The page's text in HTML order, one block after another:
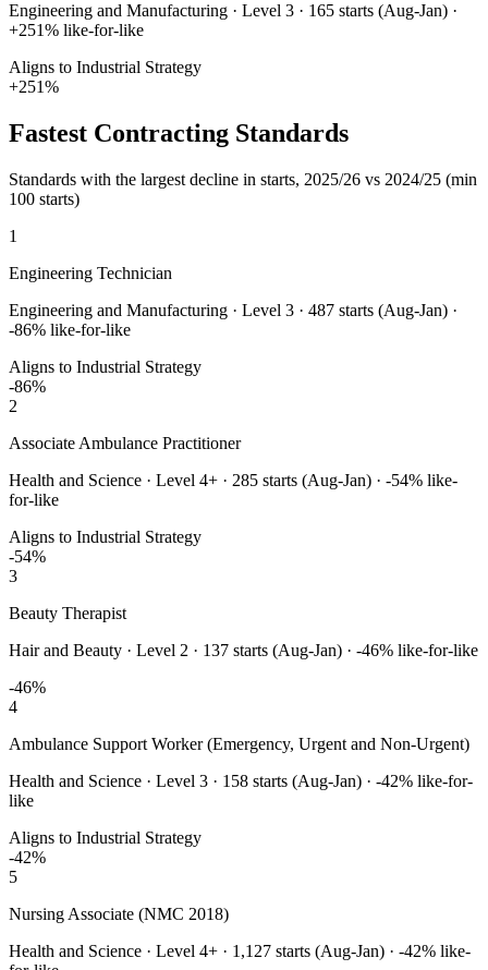
Engineering and Manufacturing · Level 3 · 165 starts (Aug-Jan) ·
+251% like-for-like
Aligns to Industrial Strategy
+251%
Fastest Contracting Standards
Standards with the largest decline in starts, 2025/26 vs 2024/25 (min
100 starts)
1
Engineering Technician
Engineering and Manufacturing · Level 3 · 487 starts (Aug-Jan) ·
-86% like-for-like
Aligns to Industrial Strategy
-86%
2
Associate Ambulance Practitioner
Health and Science · Level 4+ · 285 starts (Aug-Jan) · -54% like-
for-like
Aligns to Industrial Strategy
-54%
3
Beauty Therapist
Hair and Beauty · Level 2 · 137 starts (Aug-Jan) · -46% like-for-like
-46%
4
Ambulance Support Worker (Emergency, Urgent and Non-Urgent)
Health and Science · Level 3 · 158 starts (Aug-Jan) · -42% like-for-
like
Aligns to Industrial Strategy
-42%
5
Nursing Associate (NMC 2018)
Health and Science · Level 4+ · 1,127 starts (Aug-Jan) · -42% like-